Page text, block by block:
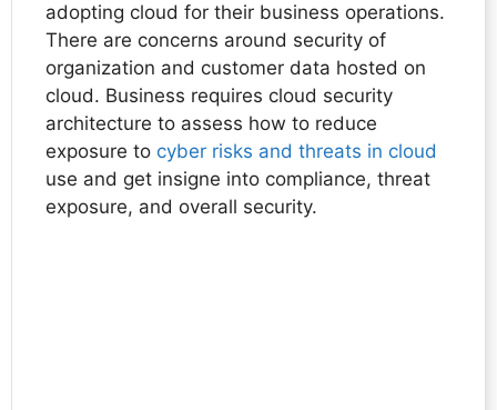
adopting cloud for their business operations.
There are concerns around security of
organization and customer data hosted on
cloud. Business requires cloud security
architecture to assess how to reduce
exposure to cyber risks and threats in cloud
use and get insigne into compliance, threat
exposure, and overall security.